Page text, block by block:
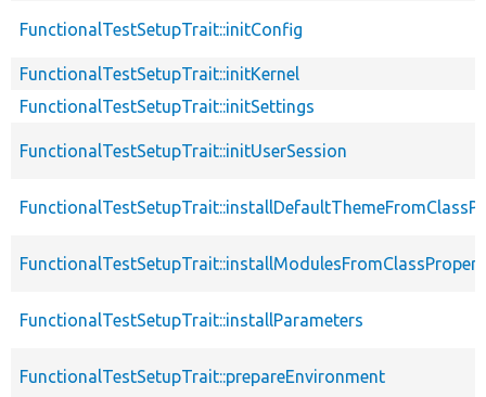
FunctionalTestSetupTrait::initConfig
FunctionalTestSetupTrait::initKernel
FunctionalTestSetupTrait::initSettings
FunctionalTestSetupTrait::initUserSession
FunctionalTestSetupTrait::installParameters
FunctionalTestSetupTrait::prepareEnvironment